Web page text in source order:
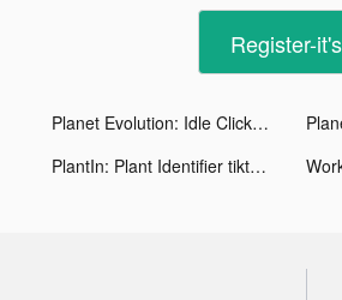
Register-
Planet Evolution: Idle Clicker tiktok ads
PlantIn: Plant Identifier tiktok ads